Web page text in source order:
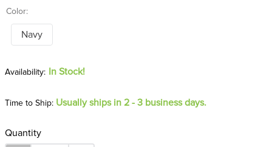
Color:
Navy
In Stock!
Time to Ship: Usually ships in 2 - 3 business days.
Quantity